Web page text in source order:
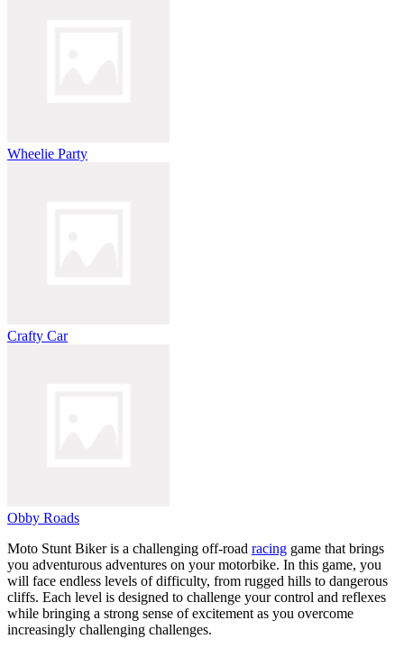
Wheelie Party
Crafty Car
Obby Roads
Moto Stunt Biker is a challenging off-road racing game that brings
you adventurous adventures on your motorbike. In this game, you
will face endless levels of difficulty, from rugged hills to dangerous
cliffs. Each level is designed to challenge your control and reflexes
while bringing a strong sense of excitement as you overcome
increasingly challenging challenges.